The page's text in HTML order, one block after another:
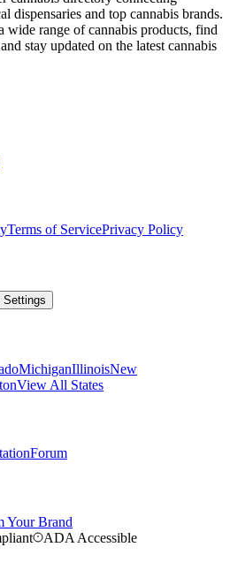
dispensaries and top cannabis brands.
wide range of cannabis products, find
stay updated on the latest cannabis
Terms of ServicePrivacy Policy
Settings
MichiganIllinoisNew
View All States
Forum
Your Brand
ADA Accessible